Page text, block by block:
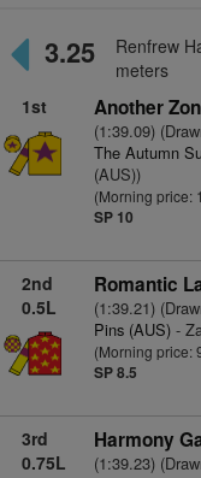
3.25
Renfrew
meters
1st
Another
(1:39.09)
The Autumn
(AUS))
(Morning price:
SP 10
2nd
0.5L
Romantic
(1:39.21)
Pins (AUS)-
(Morning price:
SP 8.5
3rd
0.75L
Harmony
(1:39.23)